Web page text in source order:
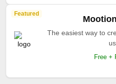
Featured
The easiest way to
Free +